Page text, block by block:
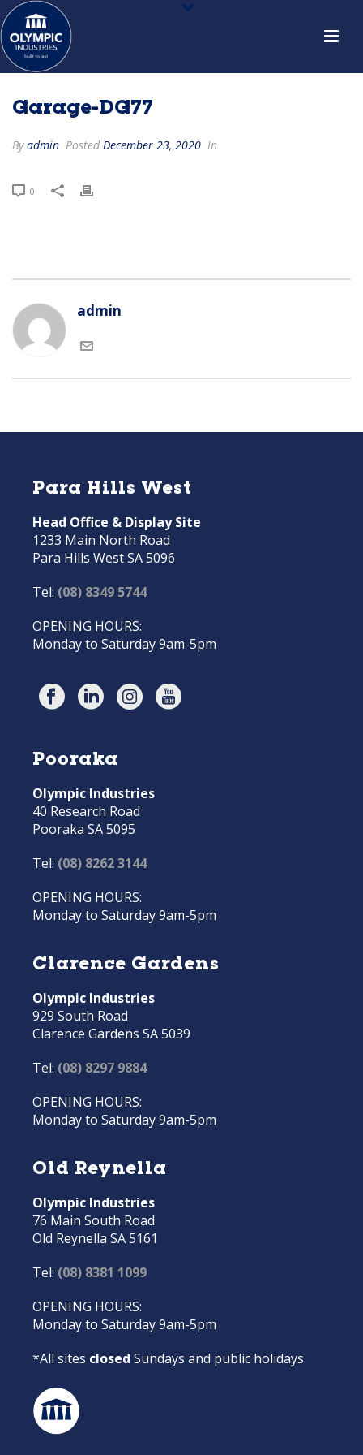
Garage-DG77
Byadmin Posted December 23, 2020 In
0
admin
Para Hills West
Head Office & Display Site
1233 Main North Road
Para Hills West SA 5096
Tel: (08) 8349 5744
OPENING HOURS:
Monday to Saturday 9am-5pm
Pooraka
Olympic Industries
40 Research Road
Pooraka SA 5095
Tel: (08) 8262 3144
OPENING HOURS:
Monday to Saturday 9am-5pm
Clarence Gardens
Olympic Industries
929 South Road
Clarence Gardens SA 5039
Tel: (08) 8297 9884
OPENING HOURS:
Monday to Saturday 9am-5pm
Old Reynella
Olympic Industries
76 Main South Road
Old Reynella SA 5161
Tel: (08) 8381 1099
OPENING HOURS:
Monday to Saturday 9am-5pm
*All sites closed Sundays and public holidays